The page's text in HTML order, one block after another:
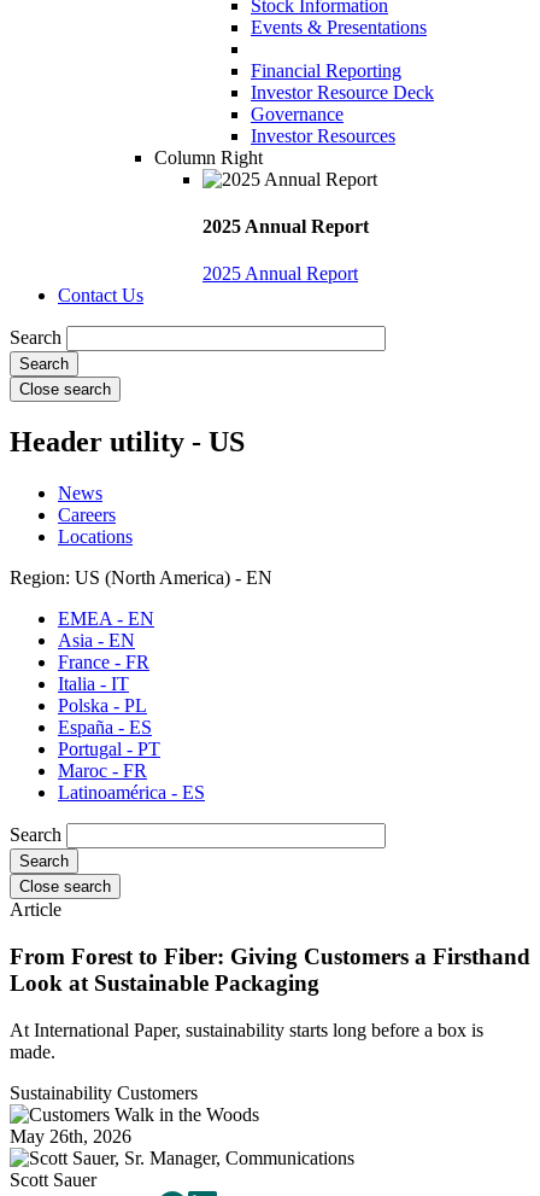
Stock Information
Events & Presentations
Financial Reporting
Investor Resource Deck
Governance
Investor Resources
Column Right
2025 Annual Report
2025 Annual Report
Contact Us
Search
Close search
Header utility - US
News
Careers
Locations
Region: US (North America) - EN
EMEA - EN
Asia - EN
France - FR
Italia - IT
Polska - PL
España - ES
Portugal - PT
Maroc - FR
Latinoamérica - ES
Search
Close search
Article
From Forest to Fiber: Giving Customers a Firsthand
Look at Sustainable Packaging
At International Paper, sustainability starts long before a box is
made.
Sustainability Customers
May 26th, 2026
Scott Sauer